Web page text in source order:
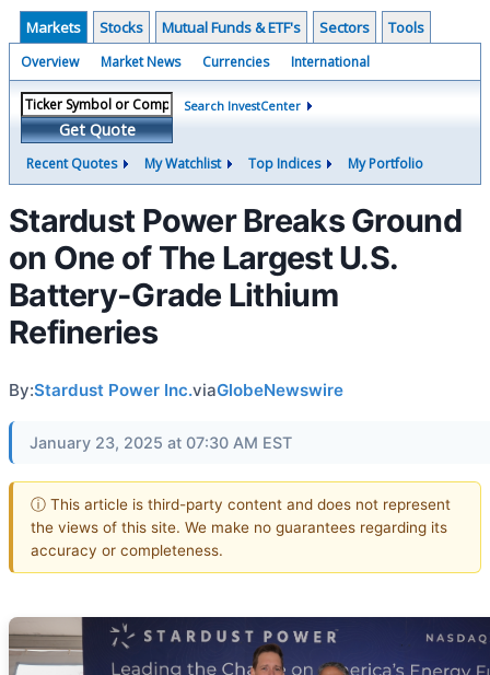
Markets Stocks Mutual Funds & ETF's Sectors Tools
Overview Market News Currencies International
Get Quote
Search InvestCenter
Recent Quotes My Watchlist Top Indices My Portfolio
Stardust Power Breaks Ground
on One of The Largest U.S.
Battery-Grade Lithium
Refineries
By:Stardust Power Inc.viaGlobeNewswire
January 23, 2025 at 07:30 AM EST
ⓘ This article is third-party content and does not represent
the views of this site. We make no guarantees regarding its
accuracy or completeness.